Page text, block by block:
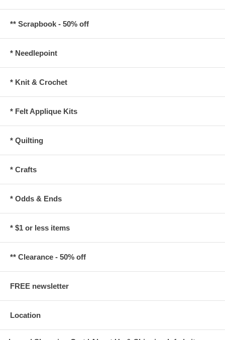
** Scrapbook - 50% off
* Needlepoint
* Knit & Crochet
* Felt Applique Kits
* Quilting
* Crafts
* Odds & Ends
* $1 or less items
** Clearance - 50% off
FREE newsletter
Location